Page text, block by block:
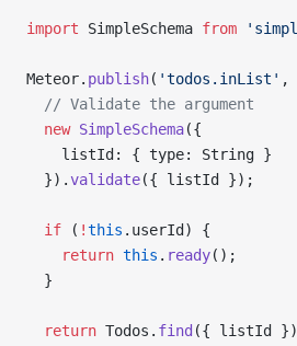
import SimpleSchema from
Meteor. publish( 'todos.inList' ,
  // Validate the argument
  new
SimpleSchema({
    listId: { type: String }
  }).
validate({ listId });
  if
( !this .userId) {
    return
this . ready();
  }
  return
Todos. find ({ listId